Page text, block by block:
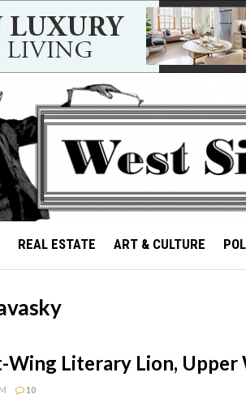
REAL ESTATE ART & CULTURE
Wing Literary Lion, Upper
10